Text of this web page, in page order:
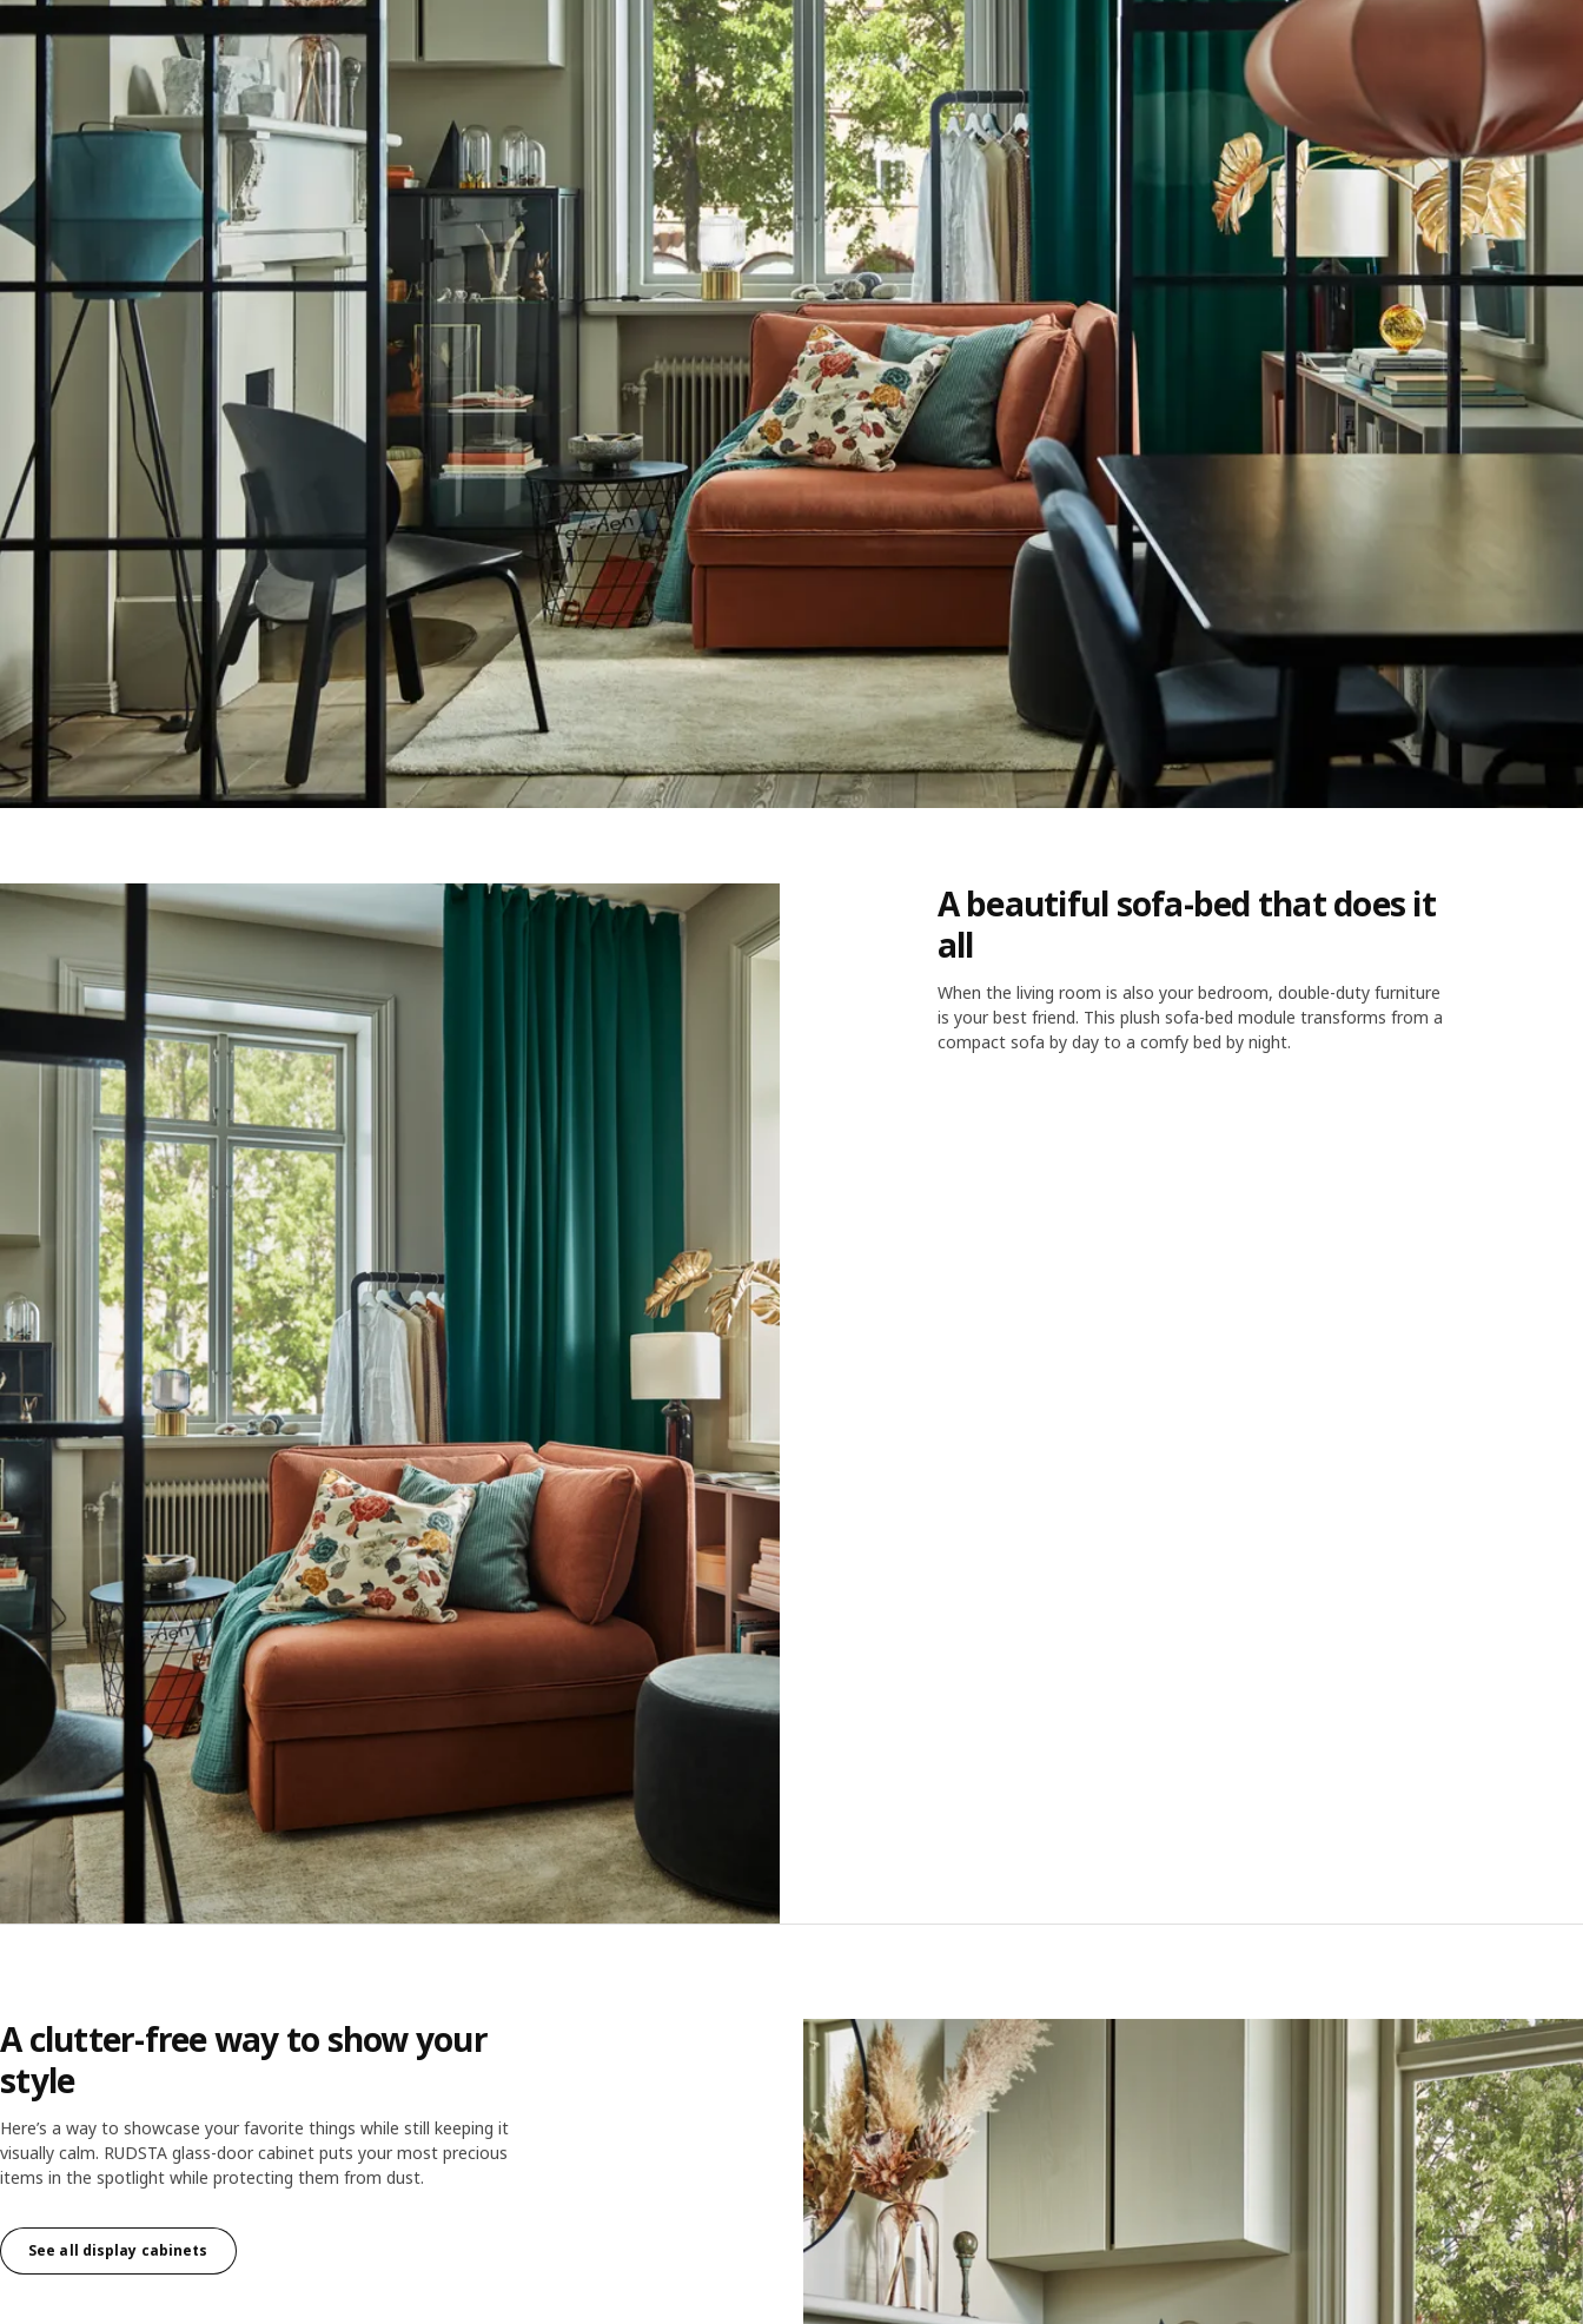
A beautiful sofa-bed that does it
all
When the living room is also your bedroom, double-duty furniture
is your best friend. This plush sofa-bed module transforms from a
compact sofa by day to a comfy bed by night.
A clutter-free way to show your
style
Here’s a way to showcase your favorite things while still keeping it
visually calm. RUDSTA glass-door cabinet puts your most precious
items in the spotlight while protecting them from dust.
See all display cabinets